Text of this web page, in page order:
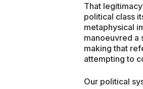
That
political class
metaphysical
manoeuvred a
making that
attempting to
Our political